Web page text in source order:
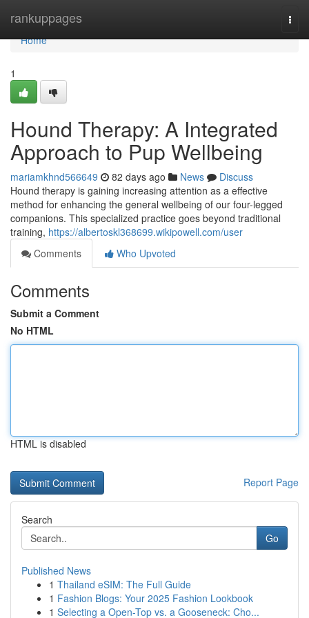
rankuppages
Home
Home
1
Hound Therapy: A Integrated
Approach to Pup Wellbeing
mariamkhnd566649 82 days ago News
Discuss
Hound therapy is gaining increasing attention as a effective
method for enhancing the general wellbeing of our four-legged
companions. This specialized practice goes beyond traditional
training, https://albertoskl368699.wikipowell.com/user
Comments
Who Upvoted
Comments
Submit a Comment
No HTML
HTML is disabled
Report Page
Search
Go
Published News
1 Thailand eSIM: The Full Guide
1 Fashion Blogs: Your 2025 Fashion Lookbook
1 Selecting a Open-Top vs. a Gooseneck: Cho...